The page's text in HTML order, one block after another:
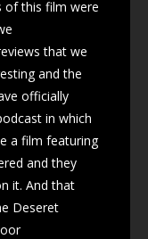
of this film were
that we
and the
officially
in which
a film featuring
and they
it. And that
Deseret